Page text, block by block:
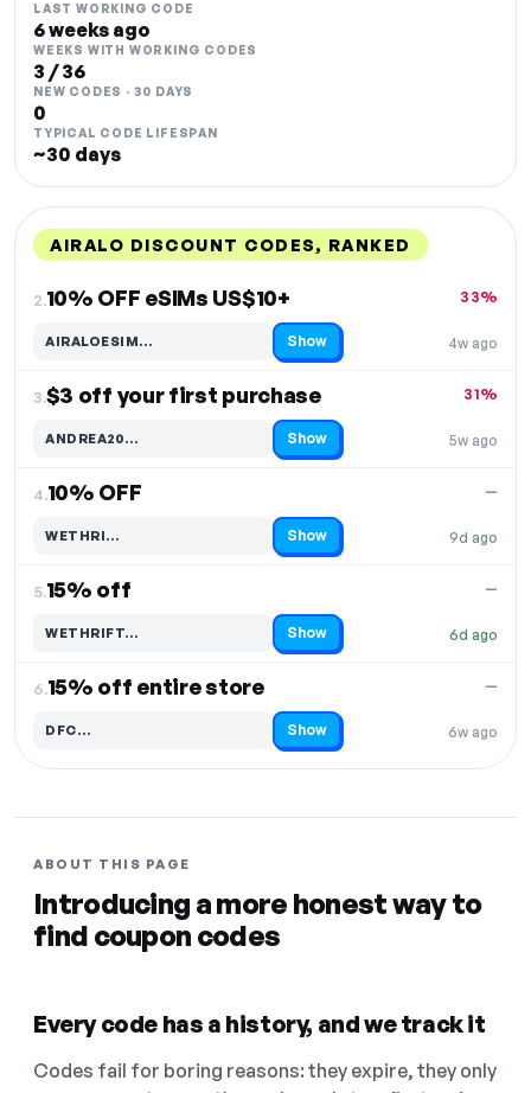
LAST WORKING CODE
6 weeks ago
WEEKS WITH WORKING CODES
3 / 36
NEW CODES · 30 DAYS
0
TYPICAL CODE LIFESPAN
~30 days
AIRALO DISCOUNT CODES, RANKED
2.10% OFF eSIMs US$10+
4w ago
33%
AIRALOESIM…
Code hidden — select Show to reveal and copy it Show
3.$3 off your first purchase
5w ago
31%
ANDREA20…
Code hidden — select Show to reveal and copy it Show
4.10% OFF
9d ago
—
WETHRI…
Code hidden — select Show to reveal and copy it Show
5.15% off
6d ago
—
WETHRIFT…
Code hidden — select Show to reveal and copy it Show
6.15% off entire store
6w ago
—
DFC…
Code hidden — select Show to reveal and copy it Show
ABOUT THIS PAGE
Introducing a more honest way to
find coupon codes
Every code has a history, and we track it
Codes fail for boring reasons: they expire, they only